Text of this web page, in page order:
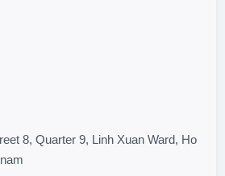
8, Quarter 9, Linh Xuan Ward, Ho